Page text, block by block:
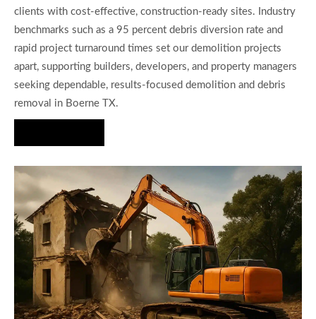
clients with cost-effective, construction-ready sites. Industry
benchmarks such as a 95 percent debris diversion rate and
rapid project turnaround times set our demolition projects
apart, supporting builders, developers, and property managers
seeking dependable, results-focused demolition and debris
removal in Boerne TX.